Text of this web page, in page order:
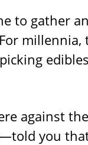
to gather
against
you